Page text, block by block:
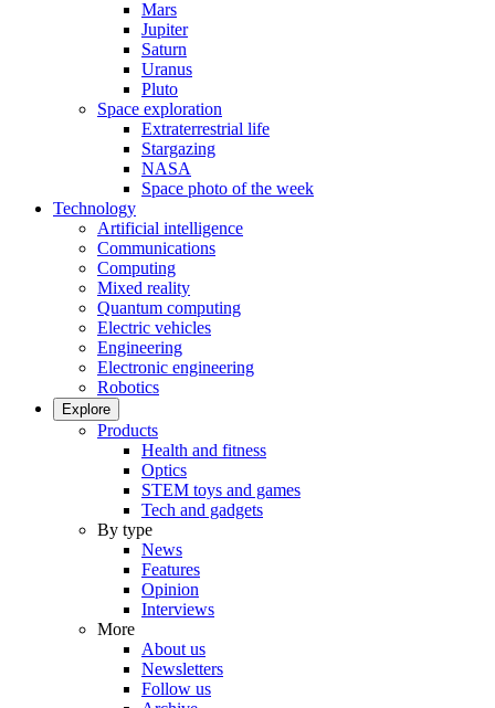
Mars
Jupiter
Saturn
Uranus
Pluto
Space exploration
Extraterrestrial life
Stargazing
NASA
Space photo of the week
Technology
Artificial intelligence
Communications
Computing
Mixed reality
Quantum computing
Electric vehicles
Engineering
Electronic engineering
Robotics
Explore
Products
Health and fitness
Optics
STEM toys and games
Tech and gadgets
By type
News
Features
Opinion
Interviews
More
About us
Newsletters
Follow us